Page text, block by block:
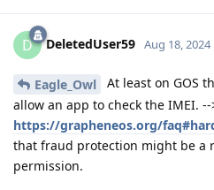
D DeletedUser59 Aug 18, 2024
Eagle_Owl
At least on GOS
allow an app to check the IMEI. --
https://grapheneos.org/
that fraud protection might be a
permission.